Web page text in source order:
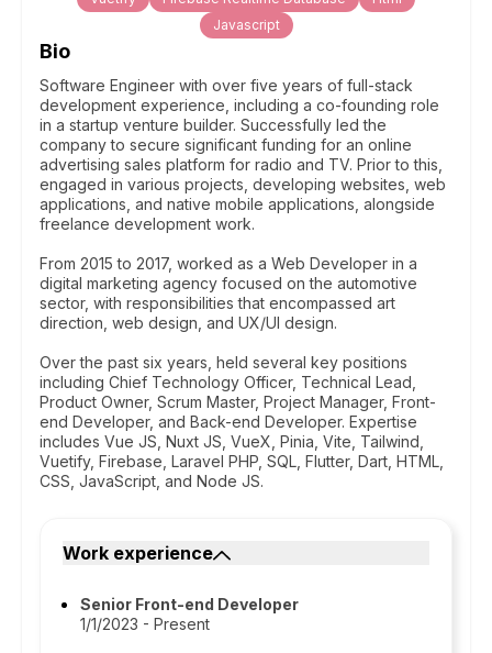
Javascript
Bio
Software Engineer with over five years of full-stack
development experience, including a co-founding role
in a startup venture builder. Successfully led the
company to secure significant funding for an online
advertising sales platform for radio and TV. Prior to this,
engaged in various projects, developing websites, web
applications, and native mobile applications, alongside
freelance development work.
From 2015 to 2017, worked as a Web Developer in a
digital marketing agency focused on the automotive
sector, with responsibilities that encompassed art
direction, web design, and UX/UI design.
Over the past six years, held several key positions
including Chief Technology Officer, Technical Lead,
Product Owner, Scrum Master, Project Manager, Front-
end Developer, and Back-end Developer. Expertise
includes Vue JS, Nuxt JS, VueX, Pinia, Vite, Tailwind,
Vuetify, Firebase, Laravel PHP, SQL, Flutter, Dart, HTML,
CSS, JavaScript, and Node JS.
Work experience
Senior Front-end Developer
1/1/2023 - Present